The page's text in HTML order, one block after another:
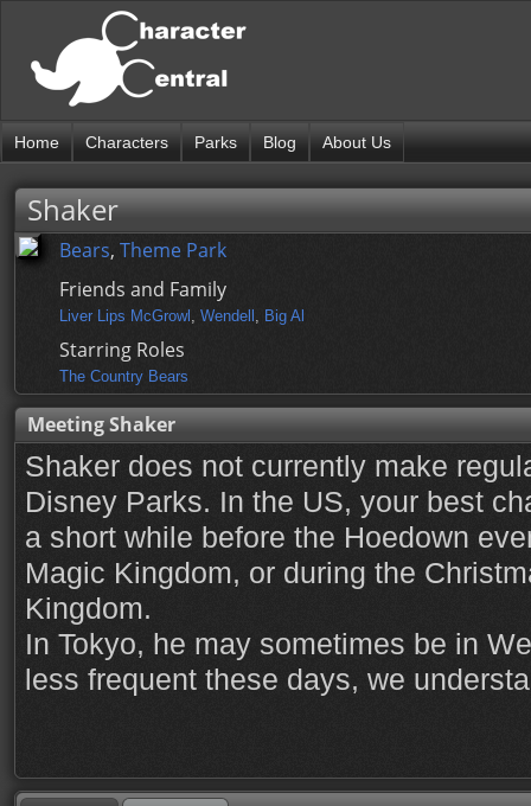
Home Characters Parks Blog About Us
Shaker
Bears, Theme Park
Friends and Family
Liver Lips McGrowl , Wendell , Big Al
Starring Roles
The Country Bears
Meeting Shaker
Shaker does not currently make
Disney Parks. In the US, your best
a short while before the Hoedown
Magic Kingdom, or during the
Kingdom.
In Tokyo, he may sometimes be in
less frequent these days, we